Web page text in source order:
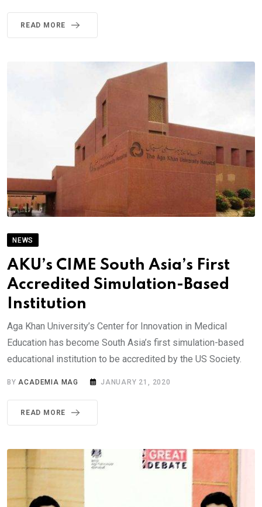
READ MORE
NEWS
AKU’s CIME South Asia’s First
Accredited Simulation-Based
Institution
Aga Khan University’s Center for Innovation in Medical
Education has become South Asia’s first simulation-based
educational institution to be accredited by the US Society.
BYACADEMIA MAG JANUARY 21, 2020
READ MORE